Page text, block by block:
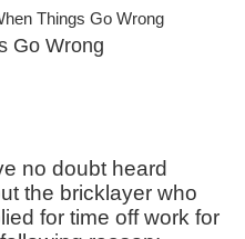
Things Go Wrong
Go Wrong
no doubt heard
the bricklayer who
for time off work for